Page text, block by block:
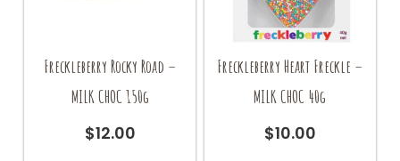
Freckleberry Rocky Road –
MILK CHOC 150g
$12.00
Freckleberry Heart Freckle –
MILK CHOC 40g
$10.00